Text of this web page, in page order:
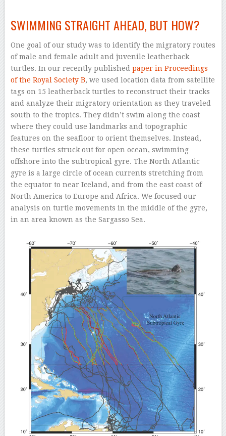
SWIMMING STRAIGHT AHEAD, BUT HOW?
One goal of our study was to identify the migratory routes
of male and female adult and juvenile leatherback
turtles. In our recently published paper in Proceedings
of the Royal Society B, we used location data from satellite
tags on 15 leatherback turtles to reconstruct their tracks
and analyze their migratory orientation as they traveled
south to the tropics. They didn’t swim along the coast
where they could use landmarks and topographic
features on the seafloor to orient themselves. Instead,
these turtles struck out for open ocean, swimming
offshore into the subtropical gyre. The North Atlantic
gyre is a large circle of ocean currents stretching from
the equator to near Iceland, and from the east coast of
North America to Europe and Africa. We focused our
analysis on turtle movements in the middle of the gyre,
in an area known as the Sargasso Sea.